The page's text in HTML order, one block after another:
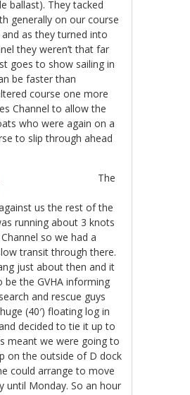
ballast). They tacked
generally on our course
as they turned into
they weren’t that far
goes to show sailing in
be faster than
course one more
Channel to allow the
who were again on a
to slip through ahead
The
us the rest of the
running about 3 knots
so we had a
transit through there.
just about then and it
the GVHA informing
and rescue guys
(40′) floating log in
decided to tie it up to
meant we were going to
on the outside of D dock
could arrange to move
until Monday. So an hour